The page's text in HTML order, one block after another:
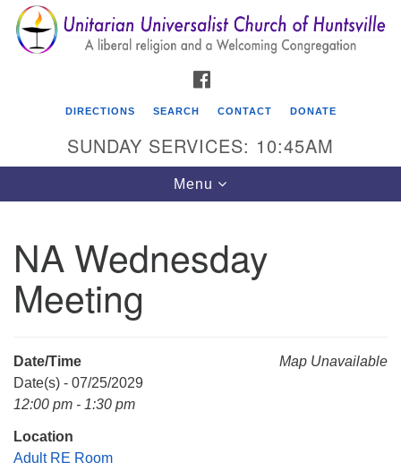
Search
for:
Search
Google
Map
Unitarian Universalist Church of Huntsville
3921 Broadmor Rd.
Huntsville AL, 35810
Mail To:
P. O. Box 5545
Huntsville, AL 35814
DIRECTIONS SEARCH CONTACT DONATE
SUNDAY SERVICES: 10:45AM
Toggle
navigation
Menu
NA Wednesday
Meeting
Map Unavailable
Date/Time
Date(s) - 07/25/2029
12:00 pm - 1:30 pm
Location
Adult RE Room